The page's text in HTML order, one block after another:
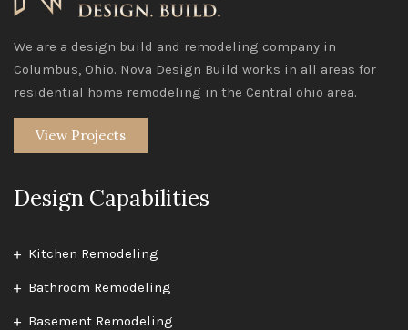
We are a design build and remodeling company in
Columbus, Ohio. Nova Design Build works in all areas for
residential home remodeling in the Central ohio area.
View Projects
Design Capabilities
Kitchen Remodeling
Bathroom Remodeling
Basement Remodeling